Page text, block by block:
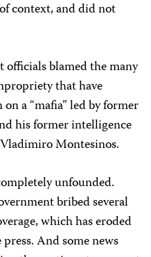
context, and did not
officials blamed the many
that have
a “mafia” led by former
his former intelligence
Montesinos.
unfounded.
bribed several
which has eroded
And some news